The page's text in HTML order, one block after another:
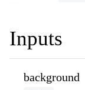
Inputs
background